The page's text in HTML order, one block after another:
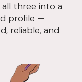
all three into a
profile —
reliable, and